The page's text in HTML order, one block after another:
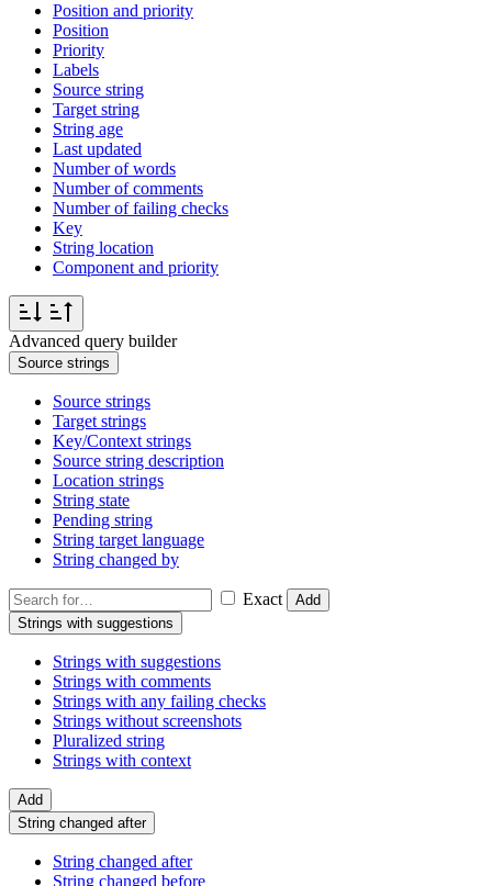
Position and priority
Position
Priority
Labels
Source string
Target string
String age
Last updated
Number of words
Number of comments
Number of failing checks
Key
String location
Component and priority
Advanced query builder
Source strings
Source strings
Target strings
Key/Context strings
Source string description
Location strings
String state
Pending string
String target language
String changed by
Exact
Add
Strings with suggestions
Strings with suggestions
Strings with comments
Strings with any failing checks
Strings without screenshots
Pluralized string
Strings with context
Add
String changed after
String changed after
String changed before